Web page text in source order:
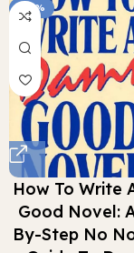
-66%
How To Write
Good Novel:
By-Step No